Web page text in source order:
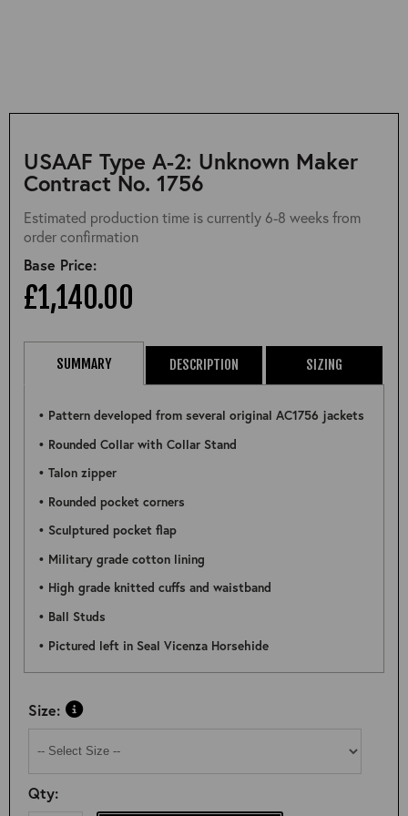
USAAF Type A-2: Unknown Maker
Contract No. 1756
Estimated production time is currently 6-8 weeks from
order confirmation
Base Price:
£1,140.00
Size:
Qty:
SUMMARY DESCRIPTION SIZING
• Pattern developed from several original AC1756 jackets
• Rounded Collar with Collar Stand
• Talon zipper
• Rounded pocket corners
• Sculptured pocket flap
• Military grade cotton lining
• High grade knitted cuffs and waistband
• Ball Studs
• Pictured left in Seal Vicenza Horsehide